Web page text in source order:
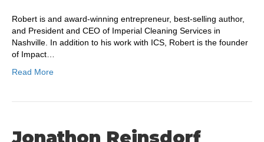
Robert is and award-winning entrepreneur, best-selling author,
and President and CEO of Imperial Cleaning Services in
Nashville. In addition to his work with ICS, Robert is the founder
of Impact…
Read More
Jonathon Reinsdorf